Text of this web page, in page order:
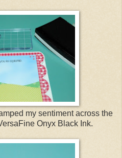
my sentiment across the
Onyx Black Ink.